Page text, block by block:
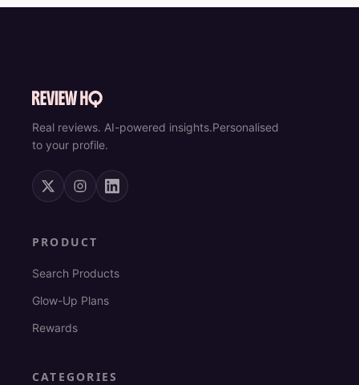
Real reviews. AI-powered insights.Personalised
to your profile.
PRODUCT
Search Products
Glow-Up Plans
Rewards
CATEGORIES